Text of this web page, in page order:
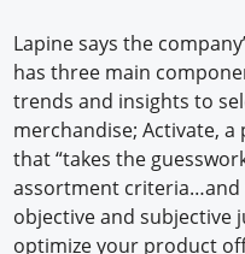
Lapine says the
has three main
trends and insights to
merchandise; Activate,
that “takes the
assortment criteria…and
objective and subjective
optimize your product